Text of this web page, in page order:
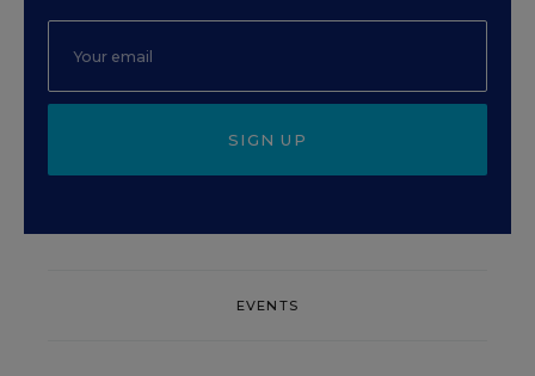
SIGN UP
EVENTS